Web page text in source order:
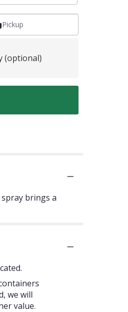
Pickup
(optional)
brings a
we will
value.